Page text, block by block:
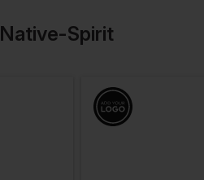
Native-Spirit